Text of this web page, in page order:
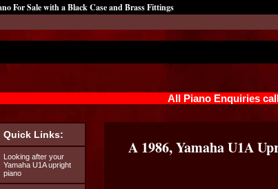
For Sale with a Black Case and Brass Fittings
All Piano Enquiries
Quick Links:
Looking after your
Yamaha U1A upright
piano
A 1986, Yamaha U1A